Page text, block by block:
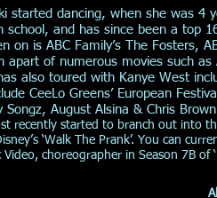
started dancing, when she was 4
school, and has since been a top
on is ABC Family’s The Fosters,
apart of numerous movies such as
also toured with Kanye West
CeeLo Greens’ European
Songz, August Alsina & Chris
recently started to branch out into
‘Walk The Prank’. You can
Video, choreographer in Season 7B of